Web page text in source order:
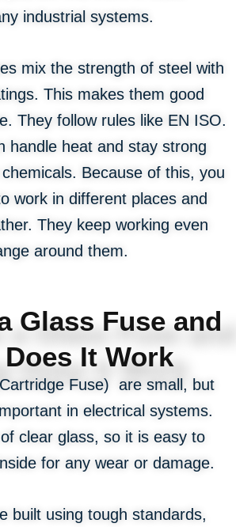
industrial systems.
mix the strength of steel with
This makes them good
They follow rules like EN ISO.
handle heat and stay strong
Because of this, you
work in different places and
They keep working even
around them.
Glass Fuse and
It Work
Fuse) are small, but
in electrical systems.
clear glass, so it is easy to
for any wear or damage.
built using tough standards,